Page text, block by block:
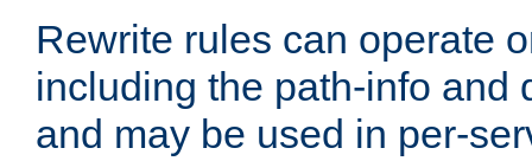
Rewrite rules can operate
including the path-info and
and may be used in per-